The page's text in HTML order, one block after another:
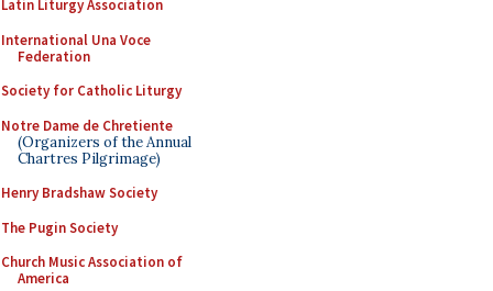
Latin Liturgy Association
International Una Voce
Federation
Society for Catholic Liturgy
Notre Dame de Chretiente
(Organizers of the Annual
Chartres Pilgrimage)
Henry Bradshaw Society
The Pugin Society
Church Music Association of
America